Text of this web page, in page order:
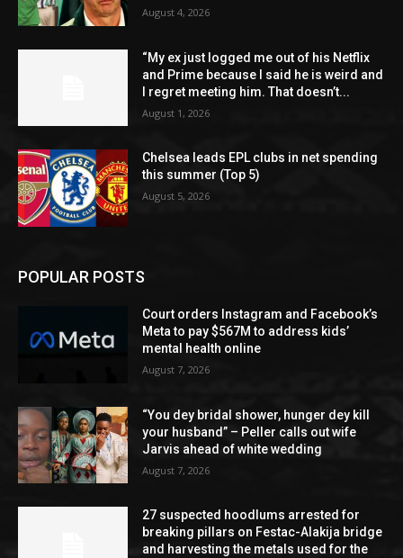
August 4, 2026
“My ex just logged me out of his Netflix
and Prime because I said he is weird and
I regret meeting him. That doesn’t...
August 1, 2026
Chelsea leads EPL clubs in net spending
this summer (Top 5)
August 5, 2026
POPULAR POSTS
Court orders Instagram and Facebook’s
Meta to pay $567M to address kids’
mental health online
August 7, 2026
“You dey bridal shower, hunger dey kill
your husband” – Peller calls out wife
Jarvis ahead of white wedding
August 7, 2026
27 suspected hoodlums arrested for
breaking pillars on Festac-Alakija bridge
and harvesting the metals used for the